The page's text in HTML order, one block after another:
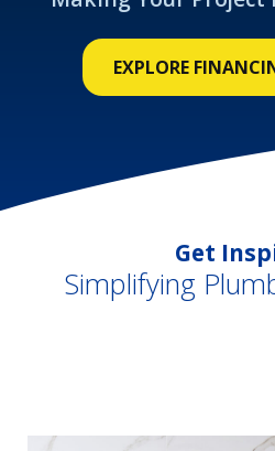
EXPLORE
Get
Simplifying